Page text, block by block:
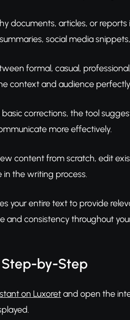
documents, articles, or
social media
formal, casual,
context and audience
basic corrections, the tool
more effectively.
content from scratch, edit
the writing process.
your entire text to provide
and consistency throughout
Step-by-Step
on Luxoretand open the